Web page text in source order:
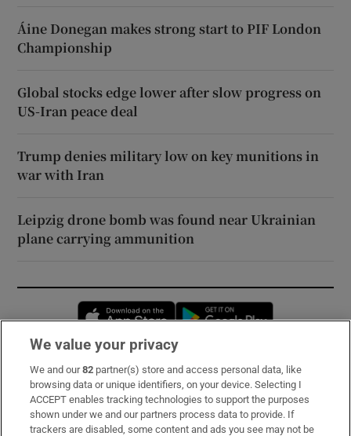
Áine Donegan makes strong start to PIF London
Championship
Global stocks edge lower after slow progress on
US-Iran peace deal
Trump denies military low on key munitions in
war with Iran
Leipzig drone bomb was found near Ukrainian
plane carrying ammunition
Opens in new window
Subscribe
Support
We value your privacy
We and our82 partner(s) store and access personal data, like
browsing data or unique identifiers, on your device. Selecting I
ACCEPT enables tracking technologies to support the purposes
shown under we and our partners process data to provide. If
trackers are disabled, some content and ads you see may not be